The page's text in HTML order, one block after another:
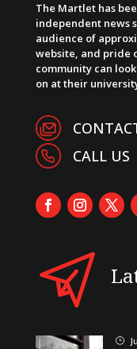
The Martlet has
independent news
audience of
website, and pride
community can
on at their
CALL US
}